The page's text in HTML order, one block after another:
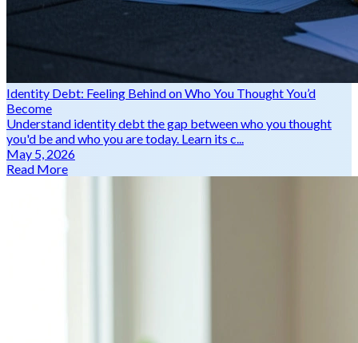
Identity Debt: Feeling Behind on Who You Thought You’d
Become
Understand identity debt the gap between who you thought
you'd be and who you are today. Learn its c...
May 5, 2026
Read More